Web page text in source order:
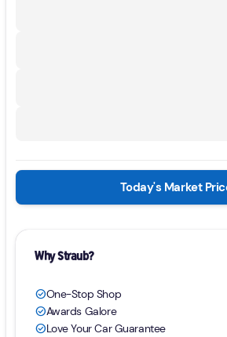
Today's Market
Why Straub?
check_circleOne-Stop Shop
check_circleAwards Galore
check_circleLove Your Car Guarantee